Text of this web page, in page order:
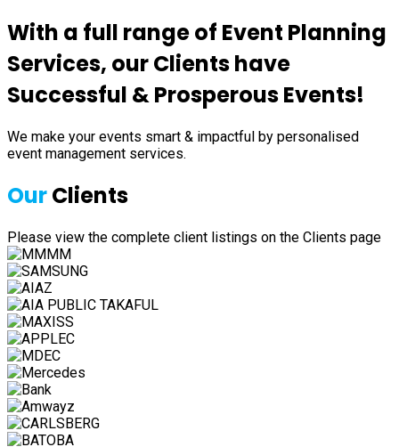
With a full range of Event Planning
Services, our Clients have
Successful & Prosperous Events!
We make your events smart & impactful by personalised
event management services.
OurClients
Please view the complete client listings on the Clients page